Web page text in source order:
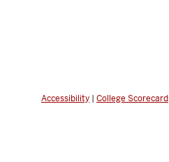
Accessibility | College Scorecard